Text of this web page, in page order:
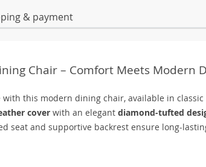
& payment
Chair – Comfort Meets Modern
with this modern dining chair, available in classic
cover with an elegant diamond-tufted
seat and supportive backrest ensure long-